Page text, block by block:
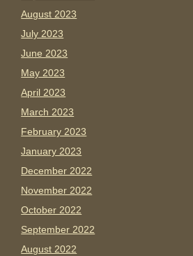
August 2023
July 2023
June 2023
May 2023
April 2023
March 2023
February 2023
January 2023
December 2022
November 2022
October 2022
September 2022
August 2022